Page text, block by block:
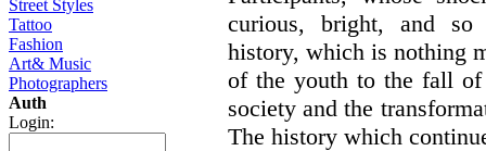
Street Styles
Tattoo
Fashion
Art& Music
Photographers
Auth
Login:
curious, bright, and
history, which is nothing
of the youth to the fall
society and the
The history which